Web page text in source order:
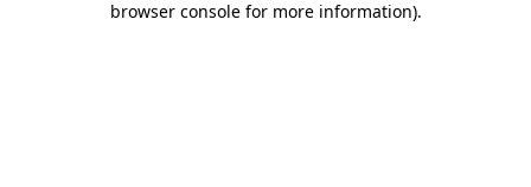
browser console for more information).